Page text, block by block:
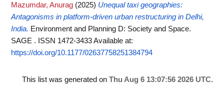
Mazumdar, Anurag (2025) Unequal taxi geographies:
Antagonisms in platform-driven urban restructuring in Delhi,
India. Environment and Planning D: Society and Space.
SAGE . ISSN 1472-3433Available at:
https://doi.org/10.1177/02637758251384794
This list was generated on Thu Aug 6 13:07:56 2026 UTC.